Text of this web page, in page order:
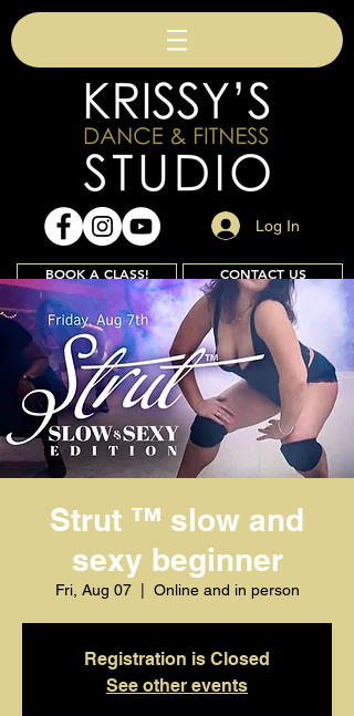
Log In
BOOK A CLASS! CONTACT US
Join
Strut ™️ slow and
sexy beginner
Fri, Aug 07
  |
Online and in person
Registration is Closed
See other events